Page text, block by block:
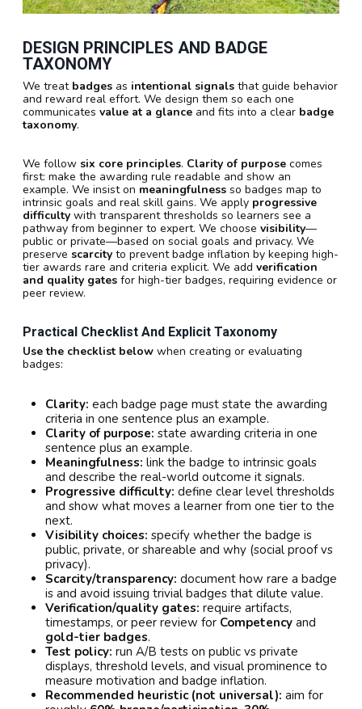
DESIGN PRINCIPLES AND BADGE
TAXONOMY
We treat badges as intentional signals that guide behavior
and reward real effort. We design them so each one
communicates value at a glance and fits into a clear badge
taxonomy.
We follow six core principles. Clarity of purpose comes
first: make the awarding rule readable and show an
example. We insist on meaningfulness so badges map to
intrinsic goals and real skill gains. We apply progressive
difficulty with transparent thresholds so learners see a
pathway from beginner to expert. We choose visibility—
public or private—based on social goals and privacy. We
preserve scarcity to prevent badge inflation by keeping high-
tier awards rare and criteria explicit. We add verification
and quality gates for high-tier badges, requiring evidence or
peer review.
Practical Checklist And Explicit Taxonomy
Use the checklist below when creating or evaluating
badges:
Clarity: each badge page must state the awarding
criteria in one sentence plus an example.
Clarity of purpose: state awarding criteria in one
sentence plus an example.
Meaningfulness: link the badge to intrinsic goals
and describe the real-world outcome it signals.
Progressive difficulty: define clear level thresholds
and show what moves a learner from one tier to the
next.
Visibility choices: specify whether the badge is
public, private, or shareable and why (social proof vs
privacy).
Scarcity/transparency: document how rare a badge
is and avoid issuing trivial badges that dilute value.
Verification/quality gates: require artifacts,
timestamps, or peer review for Competency and
gold-tier badges.
Test policy: run A/B tests on public vs private
displays, threshold levels, and visual prominence to
measure motivation and badge inflation.
Recommended heuristic (not universal): aim for